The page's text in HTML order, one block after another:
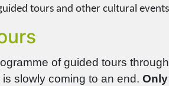
tours and other cultural
of guided tours
slowly coming to an end.